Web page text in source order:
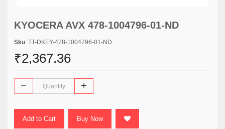
KYOCERA AVX 478-1004796-01-ND
Sku: TT-DKEY-478-1004796-01-ND
₹2,367.36
Add to Cart Buy Now